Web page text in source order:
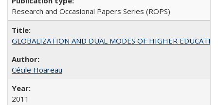
Research and Occasional Papers Series (ROPS)
GLOBALIZATION AND DUAL MODES OF HIGHER
Cécile Hoareau
2011